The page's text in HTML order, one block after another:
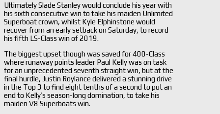
Ultimately Slade Stanley would conclude his year with
his sixth consecutive win to take his maiden Unlimited
Superboat crown, whilst Kyle Elphinstone would
recover from an early setback on Saturday, to record
his fifth LS-Class win of 2019.
The biggest upset though was saved for 400-Class
where runaway points leader Paul Kelly was on task
for an unprecedented seventh straight win, but at the
final hurdle, Justin Roylance delivered a stunning drive
in the Top 3 to find eight tenths of a second to put an
end to Kelly’s season-long domination, to take his
maiden V8 Superboats win.